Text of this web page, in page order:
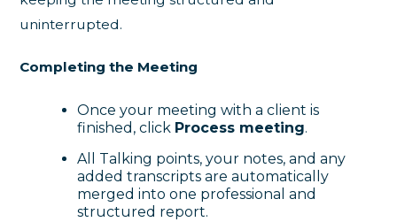
uninterrupted.
Completing the Meeting
Once your meeting with a client is
finished, click Process meeting.
All Talking points, your notes, and any
added transcripts are automatically
merged into one professional and
structured report.